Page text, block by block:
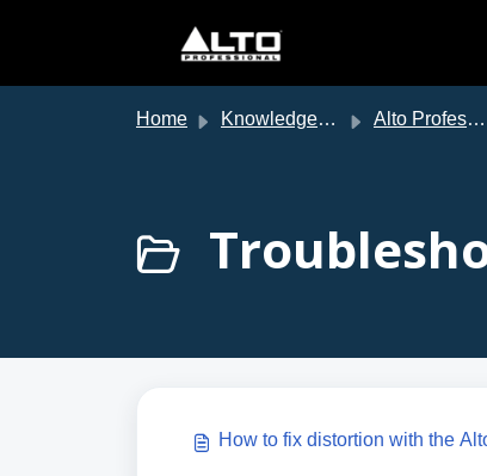
Home Knowledge base Alto Professional Support
How to fix distortion with the